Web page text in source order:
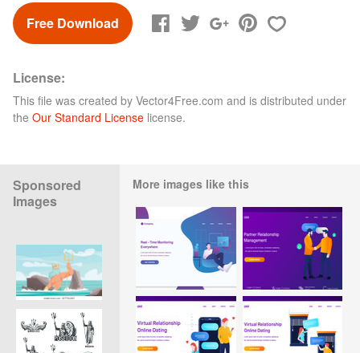
Free Download
License:
This file was created by Vector4Free.com and is distributed under
the Our Standard License license.
Sponsored
Images
More images like this